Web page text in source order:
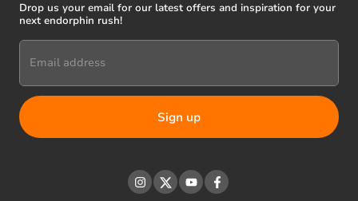
Drop us your email for our latest offers and inspiration for your
next endorphin rush!
Email address
Instagram
TwitterYouTubeFacebook